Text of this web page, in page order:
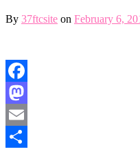
By 37ftcsite on February 6,
Facebook
Mastodon
Email